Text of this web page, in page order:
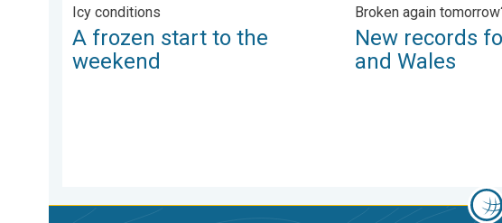
Icy conditions
A frozen start to the
weekend
Broken again
New records
and Wales